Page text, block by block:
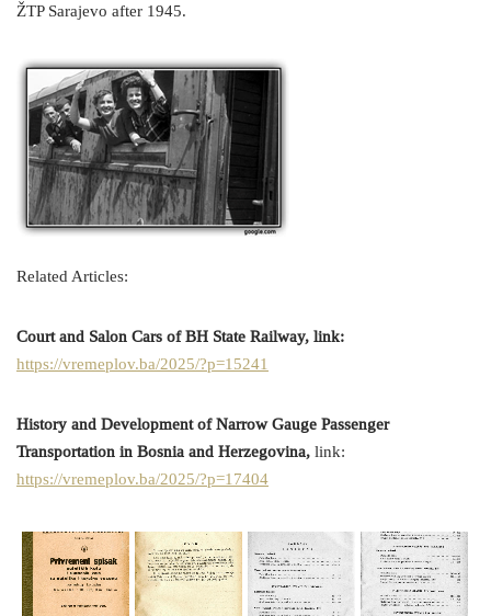
ŽTP Sarajevo after 1945.
Related Articles:
Court and Salon Cars of BH State Railway, link:
https://vremeplov.ba/2025/?p=15241
History and Development of Narrow Gauge Passenger
Transportation in Bosnia and Herzegovina, link:
https://vremeplov.ba/2025/?p=17404